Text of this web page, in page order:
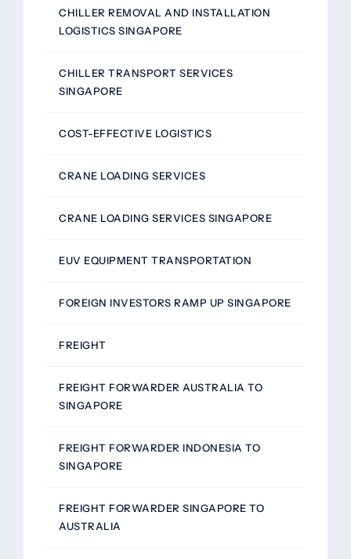
CHILLER REMOVAL AND INSTALLATION
LOGISTICS SINGAPORE
CHILLER TRANSPORT SERVICES
SINGAPORE
COST-EFFECTIVE LOGISTICS
CRANE LOADING SERVICES
CRANE LOADING SERVICES SINGAPORE
EUV EQUIPMENT TRANSPORTATION
FOREIGN INVESTORS RAMP UP SINGAPORE
FREIGHT
FREIGHT FORWARDER AUSTRALIA TO
SINGAPORE
FREIGHT FORWARDER INDONESIA TO
SINGAPORE
FREIGHT FORWARDER SINGAPORE TO
AUSTRALIA